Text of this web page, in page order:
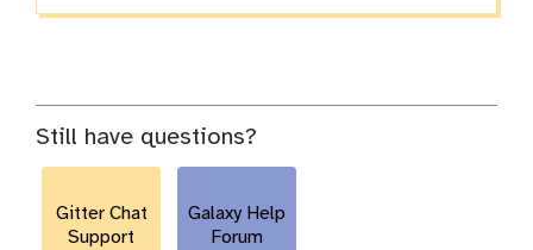
Still have questions?
Gitter Chat
Support
Galaxy Help
Forum